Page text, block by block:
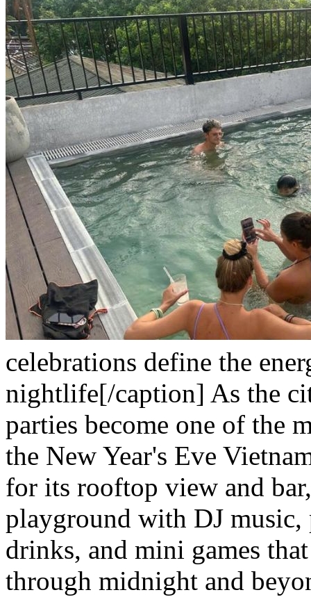
celebrations define the
nightlife[/caption] As the
parties become one of the
the New Year's Eve
for its rooftop view and
playground with DJ music,
drinks, and mini games
through midnight and